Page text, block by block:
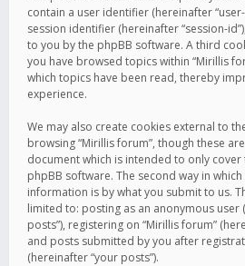
contain a user identifier (hereinafter
session identifier (hereinafter “session-
to you by the phpBB software. A third
you have browsed topics within “Mirillis
which topics have been read, thereby
experience.
We may also create cookies external to
browsing “Mirillis forum”, though these
document which is intended to only
phpBB software. The second way in
information is by what you submit to us.
limited to: posting as an anonymous user
posts”), registering on “Mirillis forum”
and posts submitted by you after
(hereinafter “your posts”).